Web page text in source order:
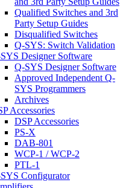
Qualified Switches and 3rd
Party Setup Guides
Disqualified Switches
Q-SYS: Switch Validation
Designer Software
Q-SYS Designer Software
Approved Independent Q-
SYS Programmers
Archives
Accessories
DSP Accessories
PS-X
DAB-801
WCP-1 / WCP-2
PTL-1
Configurator